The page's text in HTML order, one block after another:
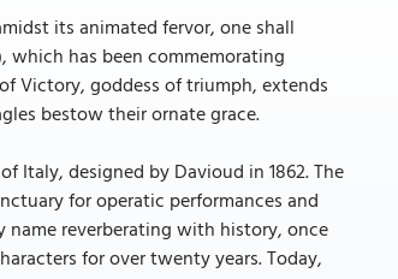
its animated fervor, one shall
which has been commemorating
Victory, goddess of triumph, extends
bestow their ornate grace.
Italy, designed by Davioud in 1862. The
for operatic performances and
name reverberating with history, once
for over twenty years. Today,